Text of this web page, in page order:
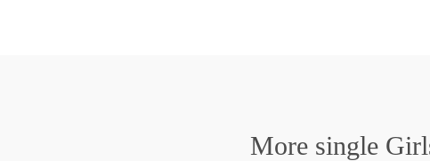
More single